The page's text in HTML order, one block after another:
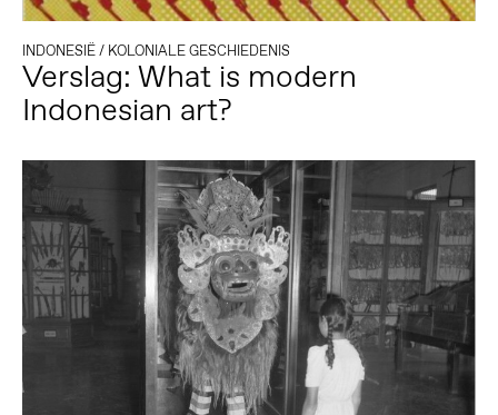
INDONESIË/ KOLONIALE GESCHIEDENIS
Verslag: What is modern
Indonesian art?